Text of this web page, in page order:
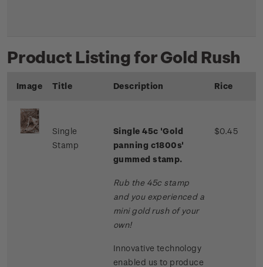
Product Listing for Gold Rush
Image Title Description Rice
Single
Stamp
Single 45c 'Gold
panning c1800s'
gummed stamp.
Rub the 45c stamp
and you experienced a
mini gold rush of your
own!
Innovative technology
enabled us to produce
$0.45